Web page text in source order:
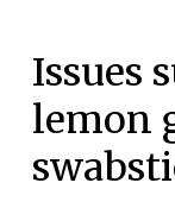
Issues
lemon